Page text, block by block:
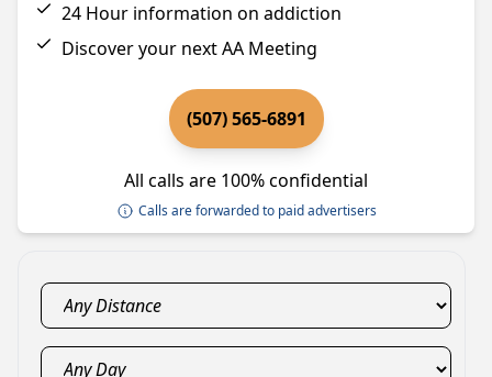
24 Hour information on addiction
Discover your next AA Meeting
(507) 565-6891
All calls are 100% confidential
Calls are forwarded to paid advertisers